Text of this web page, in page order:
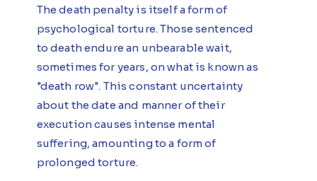
The death penalty is itself a form of
psychological torture. Those sentenced
to death endure an unbearable wait,
sometimes for years, on what is known as
"death row". This constant uncertainty
about the date and manner of their
execution causes intense mental
suffering, amounting to a form of
prolonged torture.